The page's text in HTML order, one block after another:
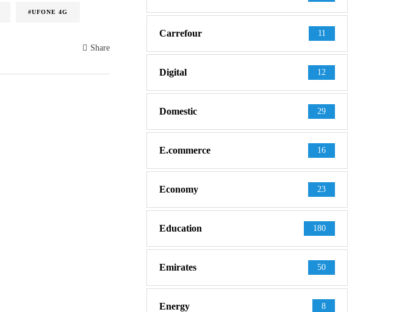
#UFONE 4G
Share
Carrefour 11
Digital 12
Domestic 29
E.commerce 16
Economy 23
Education 180
Emirates 50
Energy 8